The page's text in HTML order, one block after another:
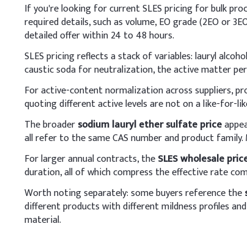
Fragrance
B.Body Wash
Always combine
under gentle
Key
Sodium Lauryl
Glycerin
Sodium Chloride
If you're looking for current SLES pricing for bulk
required details, such as volume, EO grade (2EO or
detailed offer within 24 to 48 hours.
SLES pricing reflects a stack of variables: lauryl
caustic soda for neutralization, the active matter
For active-content normalization across suppliers,
quoting different active levels are not on a like-for-
The broadersodium lauryl ether sulfate price
all refer to the same CAS number and product
For larger annual contracts, theSLES wholesale
duration, all of which compress the effective rate
Worth noting separately: some buyers reference the
different products with different mildness profiles
material.